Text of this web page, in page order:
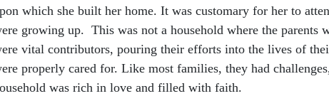
which she built her home. It was customary for her to
growing up. This was not a household where the parents
vital contributors, pouring their efforts into the lives of
properly cared for. Like most families, they had
was rich in love and filled with faith.